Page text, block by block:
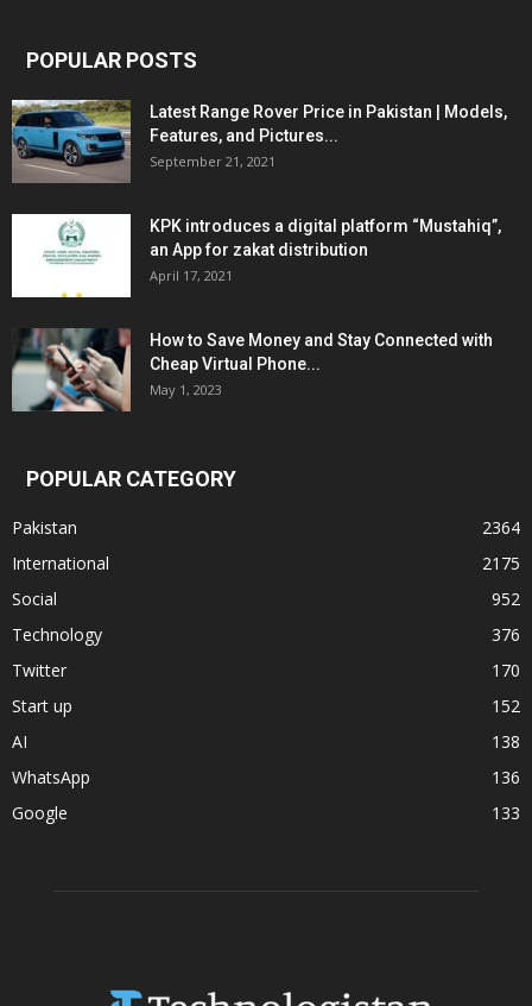
POPULAR POSTS
Latest Range Rover Price in Pakistan | Models,
Features, and Pictures...
September 21, 2021
KPK introduces a digital platform “Mustahiq”,
an App for zakat distribution
April 17, 2021
How to Save Money and Stay Connected with
Cheap Virtual Phone...
May 1, 2023
POPULAR CATEGORY
Pakistan
2364
International
2175
Social
952
Technology
376
Twitter
170
Start up
152
AI
138
WhatsApp
136
Google
133